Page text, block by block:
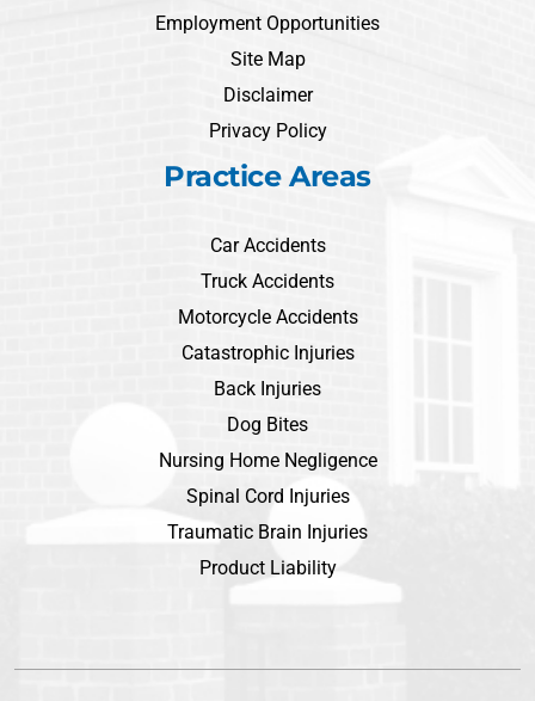
Employment Opportunities
Site Map
Disclaimer
Privacy Policy
Practice Areas
Car Accidents
Truck Accidents
Motorcycle Accidents
Catastrophic Injuries
Back Injuries
Dog Bites
Nursing Home Negligence
Spinal Cord Injuries
Traumatic Brain Injuries
Product Liability